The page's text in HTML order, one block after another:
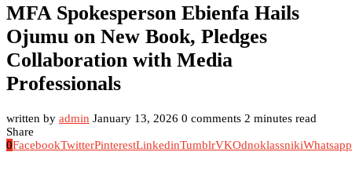
MFA Spokesperson Ebienfa Hails
Ojumu on New Book, Pledges
Collaboration with Media
Professionals
written by admin January 13, 2026 0 comments 2 minutes read
Share
0FacebookTwitterPinterestLinkedinTumblrVKOdnoklassnikiWhatsapp